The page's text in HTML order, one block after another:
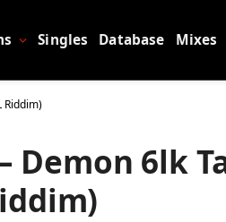
Singles Database Mixes
Riddim)
Demon 6lk